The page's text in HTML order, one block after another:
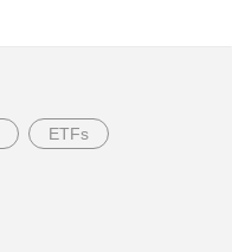
ETFs